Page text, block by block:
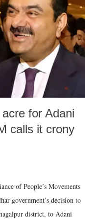
for Adani
calls it crony
of People’s Movements
government’s decision to
district, to Adani